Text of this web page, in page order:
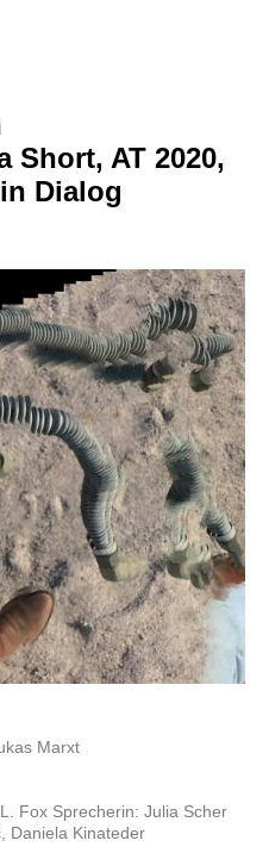
Short, AT 2020,
Dialog
Marxt
Fox Sprecherin: Julia Scher
Daniela Kinateder